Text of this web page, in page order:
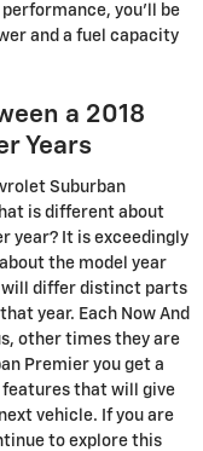
you'll be
and a fuel capacity
a 2018
Years
Suburban
is different about
year? It is exceedingly
the model year
will differ distinct parts
year. Each Now And
other times they are
Premier you get a
features that will give
vehicle. If you are
to explore this